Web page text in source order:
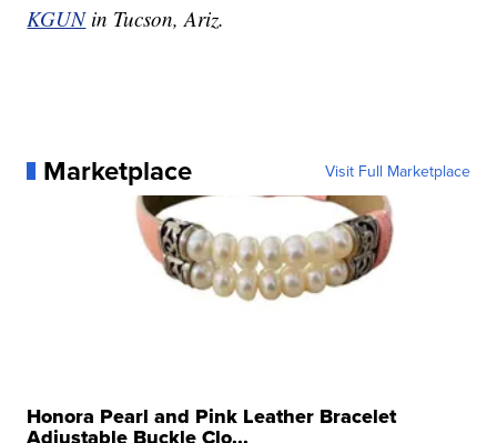
KGUNin Tucson, Ariz.
Marketplace Visit Full Marketplace
Honora Pearl and Pink Leather Bracelet